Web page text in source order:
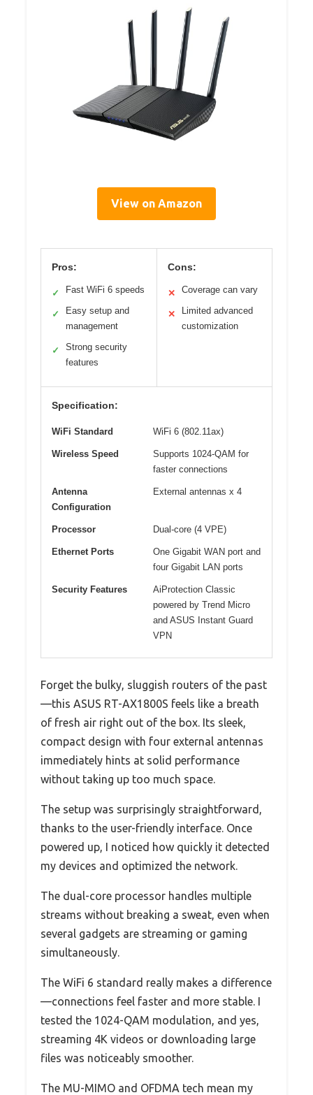
View on Amazon
Pros:
✓ Fast WiFi 6 speeds
✓
Easy setup and
management
✓
Strong security
features
Cons:
✕ Coverage can vary
✕
Limited advanced
customization
Specification:
WiFi Standard WiFi 6 (802.11ax)
Wireless Speed
Supports 1024-QAM for
faster connections
Antenna
Configuration
External antennas x 4
Processor Dual-core (4 VPE)
Ethernet Ports
One Gigabit WAN port and
four Gigabit LAN ports
Security Features
AiProtection Classic
powered by Trend Micro
and ASUS Instant Guard
VPN
Forget the bulky, sluggish routers of the past
—this ASUS RT-AX1800S feels like a breath
of fresh air right out of the box. Its sleek,
compact design with four external antennas
immediately hints at solid performance
without taking up too much space.
The setup was surprisingly straightforward,
thanks to the user-friendly interface. Once
powered up, I noticed how quickly it detected
my devices and optimized the network.
The dual-core processor handles multiple
streams without breaking a sweat, even when
several gadgets are streaming or gaming
simultaneously.
The WiFi 6 standard really makes a difference
—connections feel faster and more stable. I
tested the 1024-QAM modulation, and yes,
streaming 4K videos or downloading large
files was noticeably smoother.
The MU-MIMO and OFDMA tech mean my